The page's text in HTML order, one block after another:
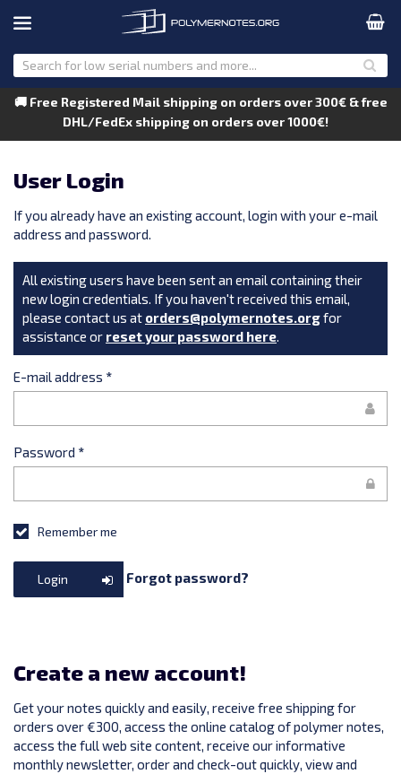
🚚 Free Registered Mail shipping on orders over 300€ & free
DHL/FedEx shipping on orders over 1000€!
User Login
If you already have an existing account, login with your e-mail
address and password.
All existing users have been sent an email containing their
new login credentials. If you haven't received this email,
please contact us at orders@polymernotes.orgfor
assistance or reset your password here.
E-mail address *
Password *
Remember me
Login Forgot password?
Create a new account!
Get your notes quickly and easily, receive free shipping for
orders over €300, access the online catalog of polymer notes,
access the full web site content, receive our informative
monthly newsletter, order and check-out quickly, view and